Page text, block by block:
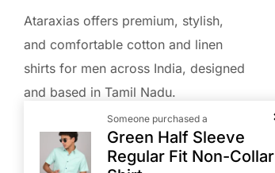
Ataraxias offers premium, stylish,
and comfortable cotton and linen
shirts for men across India, designed
and based in Tamil Nadu.
Someone purchased a
Green Half Sleeve
Regular Fit Non-Collar